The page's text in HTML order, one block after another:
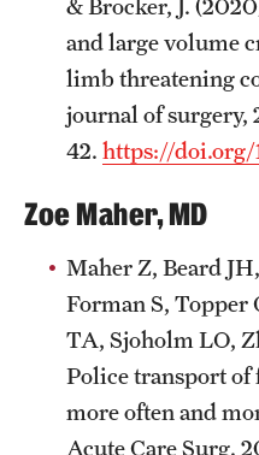
& Brocker, J.
and large volume
limb threatening
journal of surgery,
42. https://doi.org/
Zoe Maher, MD
Maher Z, Beard
Forman S, Topper
TA, Sjoholm LO,
Police transport
more often and
Acute Care Surg.